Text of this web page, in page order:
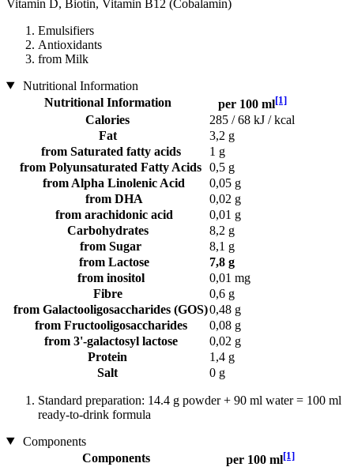
Vitamin D, Biotin, Vitamin B12 (Cobalamin)
Emulsifiers
Antioxidants
from Milk
Nutritional Information
Nutritional Information
per 100 ml[1]
Calories
285 / 68 kJ / kcal
Fat
3,2 g
from Saturated fatty acids
1 g
from Polyunsaturated Fatty Acids 0,5 g
from Alpha Linolenic Acid
0,05 g
from DHA
0,02 g
from arachidonic acid
0,01 g
Carbohydrates
8,2 g
from Sugar
8,1 g
from Lactose
7,8 g
from inositol
0,01 mg
Fibre
0,6 g
from Galactooligosaccharides (GOS)0,48 g
from Fructooligosaccharides
0,08 g
from 3'-galactosyl lactose
0,02 g
Protein
1,4 g
Salt
0 g
Standard preparation: 14.4 g powder + 90 ml water = 100 ml
ready-to-drink formula
Components
Components
per 100 ml[1]